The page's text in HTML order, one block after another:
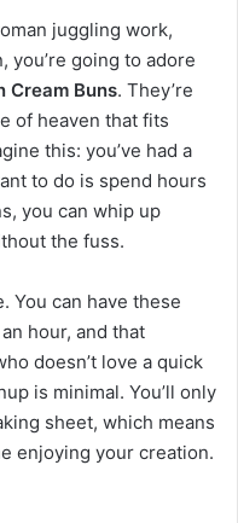
juggling work,
you’re going to adore
Cream Buns. They’re
of heaven that fits
this: you’ve had a
to do is spend hours
you can whip up
the fuss.
You can have these
hour, and that
doesn’t love a quick
is minimal. You’ll only
sheet, which means
enjoying your creation.